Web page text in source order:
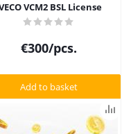
VCM2 BSL License
€300/pcs.
Add to basket